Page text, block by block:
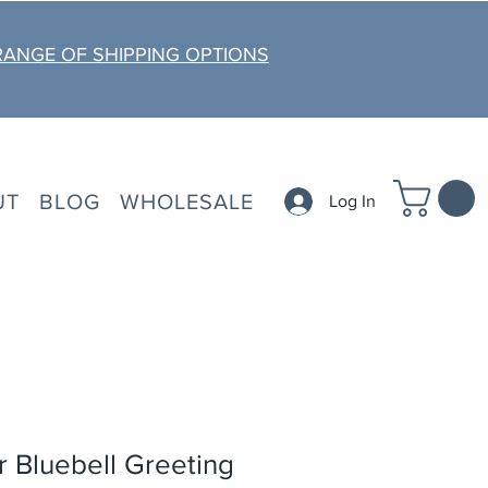
OF SHIPPING OPTIONS
BLOG WHOLESALE Log In
Bluebell Greeting